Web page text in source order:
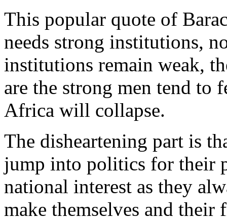
This popular quote of
needs strong institutions,
institutions remain weak,
are the strong men tend to
Africa will collapse.
The disheartening part is
jump into politics for their
national interest as they
make themselves and their